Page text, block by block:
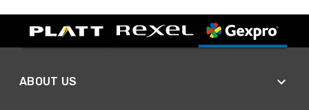
ABOUT US